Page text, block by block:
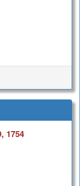
1754